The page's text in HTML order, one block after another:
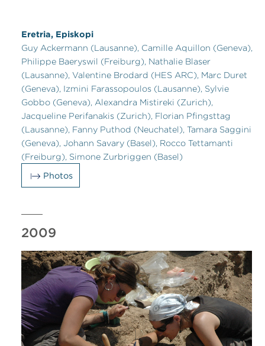
Eretria, Episkopi
Guy Ackermann (Lausanne), Camille Aquillon (Geneva),
Philippe Baeryswil (Freiburg), Nathalie Blaser
(Lausanne), Valentine Brodard (HES ARC), Marc Duret
(Geneva), Izmini Farassopoulos (Lausanne), Sylvie
Gobbo (Geneva), Alexandra Mistireki (Zurich),
Jacqueline Perifanakis (Zurich), Florian Pfingsttag
(Lausanne), Fanny Puthod (Neuchatel), Tamara Saggini
(Geneva), Johann Savary (Basel), Rocco Tettamanti
(Freiburg), Simone Zurbriggen (Basel)
Photos
2009